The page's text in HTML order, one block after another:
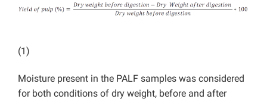
(1)
Moisture present in the PALF samples was considered
for both conditions of dry weight, before and after